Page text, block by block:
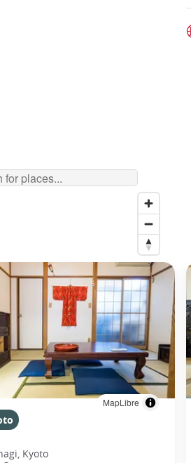
MapLibre
Kyoto